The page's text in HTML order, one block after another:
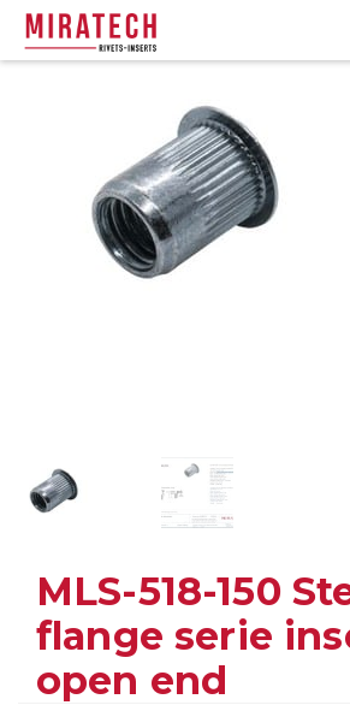
MLS-518-150
flange serie
open end